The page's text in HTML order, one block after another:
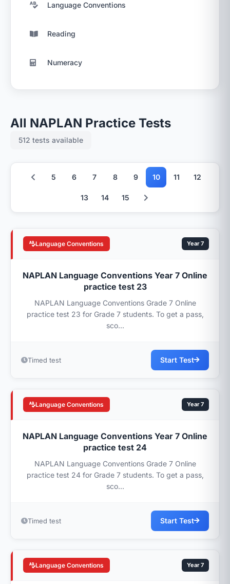
Language Conventions
Reading
Numeracy
All NAPLAN Practice Tests
512 tests available
5 6 7 8 9 10 11 12
13 14 15
Language Conventions Year 7
NAPLAN Language Conventions Year 7 Online
practice test 23
NAPLAN Language Conventions Grade 7 Online
practice test 23 for Grade 7 students. To get a pass,
sco...
Timed test Start Test
Language Conventions Year 7
NAPLAN Language Conventions Year 7 Online
practice test 24
NAPLAN Language Conventions Grade 7 Online
practice test 24 for Grade 7 students. To get a pass,
sco...
Timed test Start Test
Language Conventions Year 7